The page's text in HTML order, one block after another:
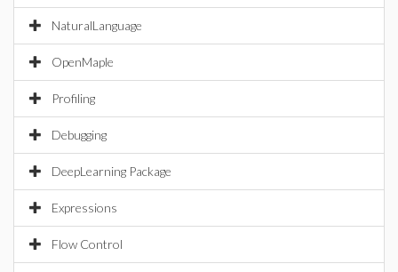
NaturalLanguage
OpenMaple
Profiling
Debugging
DeepLearning Package
Expressions
Flow Control